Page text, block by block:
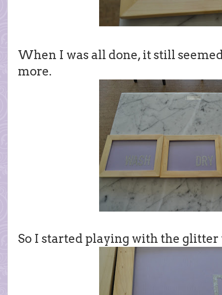
When I was all done, it still
more.
So I started playing with the glitter